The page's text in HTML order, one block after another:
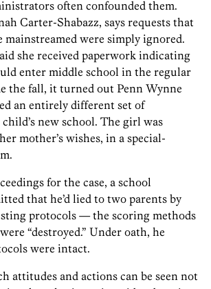
often confounded them.
Carter-Shabazz, says requests that
mainstreamed were simply ignored.
she received paperwork indicating
enter middle school in the regular
the fall, it turned out Penn Wynne
an entirely different set of
new school. The girl was
mother’s wishes, in a special-
for the case, a school
that he’d lied to two parents by
protocols — the scoring methods
“destroyed.” Under oath, he
were intact.
attitudes and actions can be seen not